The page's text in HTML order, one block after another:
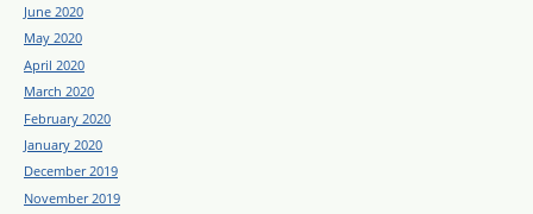
June 2020
May 2020
April 2020
March 2020
February 2020
January 2020
December 2019
November 2019